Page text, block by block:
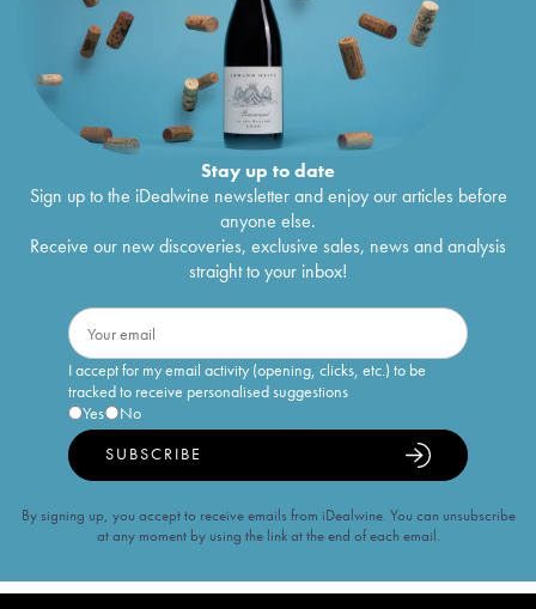
Stay up to date
Sign up to the iDealwine newsletter and enjoy our articles before
anyone else.
Receive our new discoveries, exclusive sales, news and analysis
straight to your inbox!
I accept for my email activity (opening, clicks, etc.) to be
tracked to receive personalised suggestions
Yes
No
SUBSCRIBE
By signing up, you accept to receive emails from iDealwine. You can unsubscribe
at any moment by using the link at the end of each email.